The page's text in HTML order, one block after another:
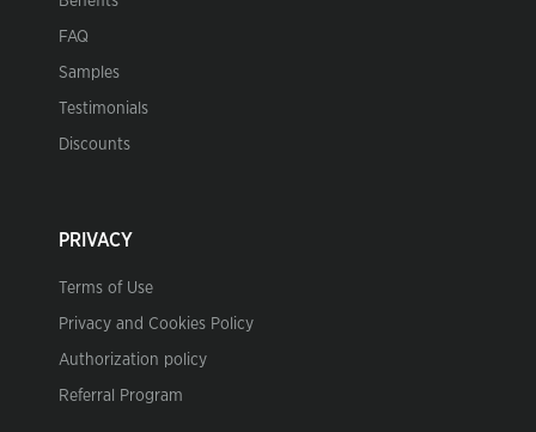
FAQ
Samples
Testimonials
Discounts
PRIVACY
Terms of Use
Privacy and Cookies Policy
Authorization policy
Referral Program